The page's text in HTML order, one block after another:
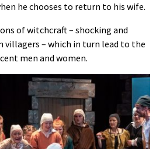
he chooses to return to his wife.
of witchcraft – shocking and
– which in turn lead to the
men and women.